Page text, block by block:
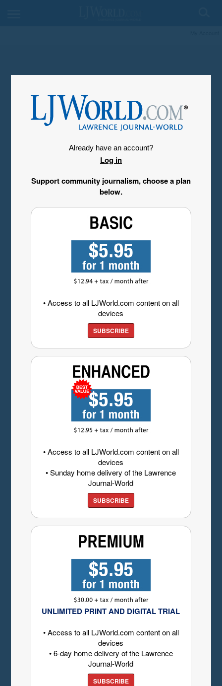
Already have an account?
Log in
Support community journalism, choose a plan
below.
• Access to all LJWorld.com content on all
devices
SUBSCRIBE
• Access to all LJWorld.com content on all
devices
• Sunday home delivery of the Lawrence
Journal-World
SUBSCRIBE
UNLIMITED PRINT AND DIGITAL TRIAL
• Access to all LJWorld.com content on all
devices
• 6-day home delivery of the Lawrence
Journal-World
SUBSCRIBE